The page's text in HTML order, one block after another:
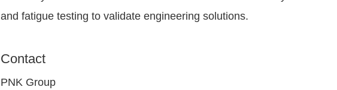
and fatigue testing to validate engineering solutions.
Contact
PNK Group